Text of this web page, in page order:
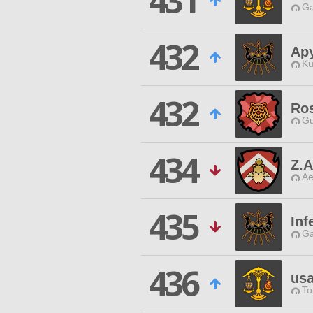
432
432
434
435
436